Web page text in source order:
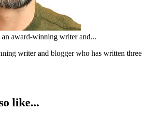
an award-winning writer and...
writer and blogger who has written three
like...